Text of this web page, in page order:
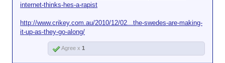
internet-thinks-hes-a-rapist
http://www.crikey.com.au/2010/12/02...the-swedes-are-making-
it-up-as-they-go-along/
Agree x 1